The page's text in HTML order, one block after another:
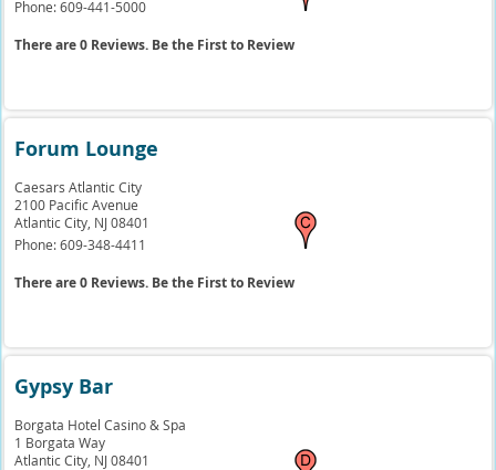
Phone:609-441-5000
There are 0 Reviews. Be the First to Review
Forum Lounge
Caesars Atlantic City
2100 Pacific Avenue
Atlantic City, NJ 08401
Phone:609-348-4411
There are 0 Reviews. Be the First to Review
Gypsy Bar
Borgata Hotel Casino & Spa
1 Borgata Way
Atlantic City, NJ 08401